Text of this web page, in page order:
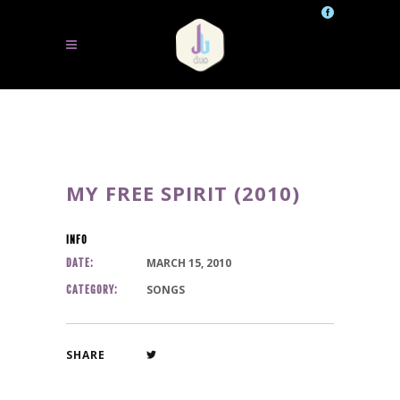
MY FREE SPIRIT (2010)
INFO
DATE:
MARCH 15, 2010
CATEGORY: SONGS
SHARE